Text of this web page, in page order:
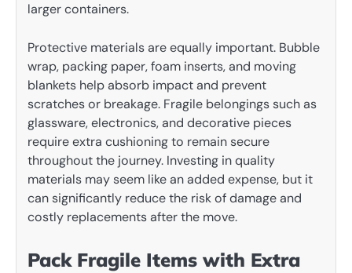
larger containers.
Protective materials are equally important. Bubble
wrap, packing paper, foam inserts, and moving
blankets help absorb impact and prevent
scratches or breakage. Fragile belongings such as
glassware, electronics, and decorative pieces
require extra cushioning to remain secure
throughout the journey. Investing in quality
materials may seem like an added expense, but it
can significantly reduce the risk of damage and
costly replacements after the move.
Pack Fragile Items with Extra